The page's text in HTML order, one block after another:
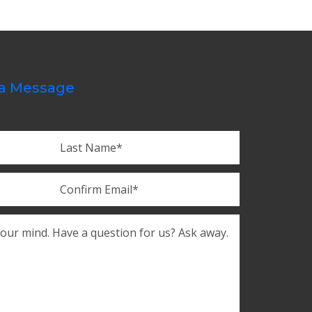
Message
Last
Confirm